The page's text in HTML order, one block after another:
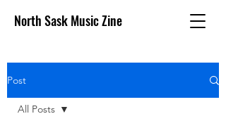
North Sask Music Zine
Post
All Posts